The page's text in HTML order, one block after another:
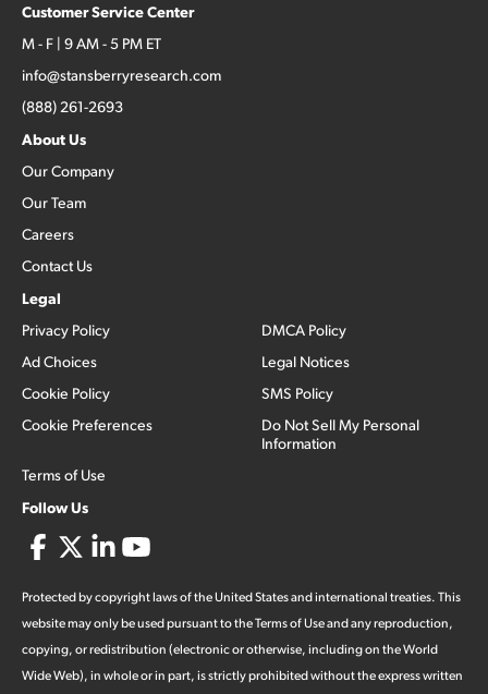
Customer Service Center
M - F | 9 AM - 5 PM ET
info@stansberryresearch.com
(888) 261-2693
About Us
Our Company
Our Team
Careers
Contact Us
Legal
Privacy Policy
Ad Choices
Cookie Policy
Cookie Preferences
Terms of Use
DMCA Policy
Legal Notices
SMS Policy
Do Not Sell My Personal
Information
Follow Us
Protected by copyright laws of the United States and international treaties. This
website may only be used pursuant to the Terms of Use and any reproduction,
copying, or redistribution (electronic or otherwise, including on the World
Wide Web), in whole or in part, is strictly prohibited without the express written